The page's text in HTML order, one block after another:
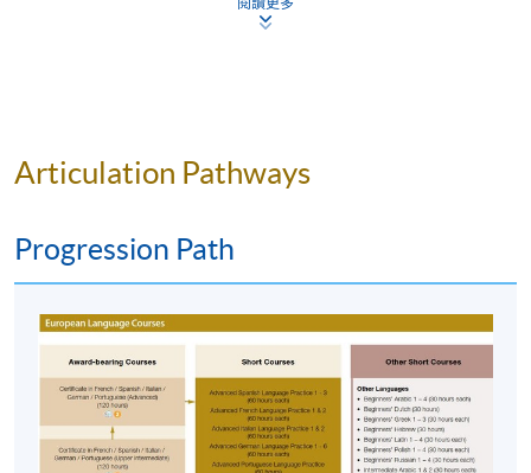
all the details including a course schedule
course materials will be given in the first lesson.
The course will be confirmed only upon sufficient
will be approved.
absence.
Application Code
2270-2005NW
Start Date
24 Feb 2025 (Mon)
Articulation Pathways
Progression Path